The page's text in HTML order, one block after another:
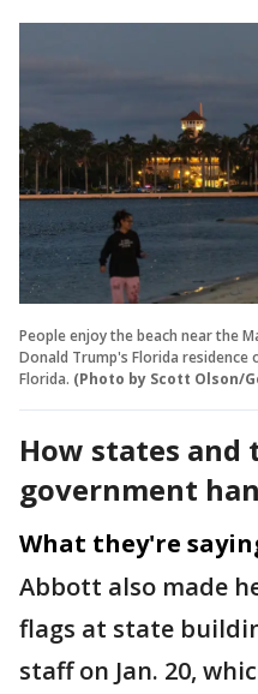
People enjoy the beach near the
Donald Trump's Florida residence
Florida. (Photo by Scott Olson/
How states and
government
What they're
Abbott also made
flags at state
staff on Jan. 20,